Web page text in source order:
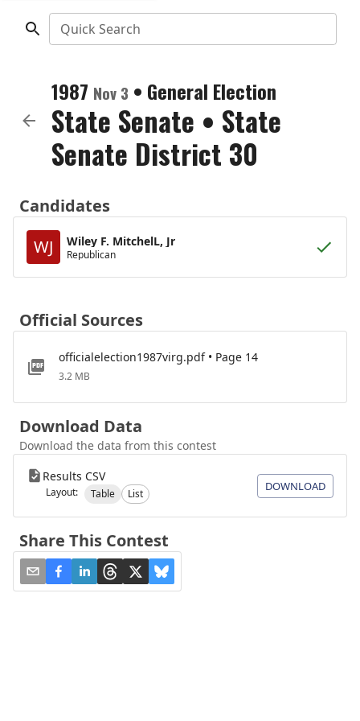
Quick Search
1987 Nov 3 • General Election
State Senate • State
Senate District 30
Candidates
WJ
Wiley F. MitchelL, Jr
Republican
Official Sources
officialelection1987virg.pdf • Page 14
3.2 MB
Download Data
Download the data from this contest
Results CSV
Layout: Table List
DOWNLOAD
Share This Contest